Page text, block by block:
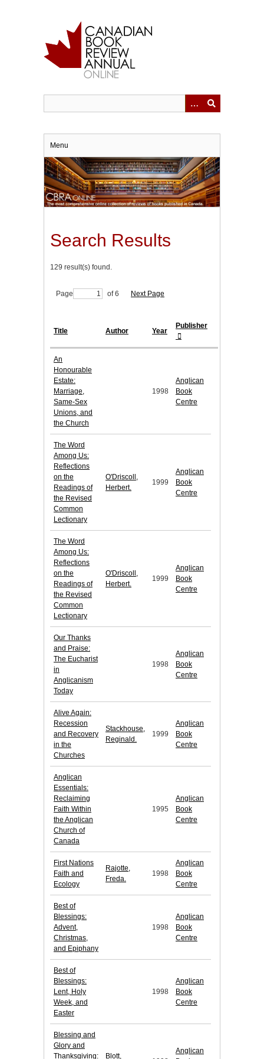
Menu
Search Results
129 result(s) found.
Page of 6 Next Page
Title Author Year
Publisher
An
Honourable
Estate:
Marriage,
Same-Sex
Unions, and
the Church
1998
Anglican
Book
Centre
The Word
Among Us:
Reflections
on the
Readings of
the Revised
Common
Lectionary
O'Driscoll,
Herbert.
1999
Anglican
Book
Centre
The Word
Among Us:
Reflections
on the
Readings of
the Revised
Common
Lectionary
O'Driscoll,
Herbert.
1999
Anglican
Book
Centre
Our Thanks
and Praise:
The Eucharist
in
Anglicanism
Today
1998
Anglican
Book
Centre
Alive Again:
Recession
and Recovery
in the
Churches
Stackhouse,
Reginald.
1999
Anglican
Book
Centre
Anglican
Essentials:
Reclaiming
Faith Within
the Anglican
Church of
Canada
1995
Anglican
Book
Centre
First Nations
Faith and
Ecology
Rajotte,
Freda.
1998
Anglican
Book
Centre
Best of
Blessings:
Advent,
Christmas,
and Epiphany
1998
Anglican
Book
Centre
Best of
Blessings:
Lent, Holy
Week, and
Easter
1998
Anglican
Book
Centre
Blessing and
Glory and
Thanksgiving:
Blott,
Anglican